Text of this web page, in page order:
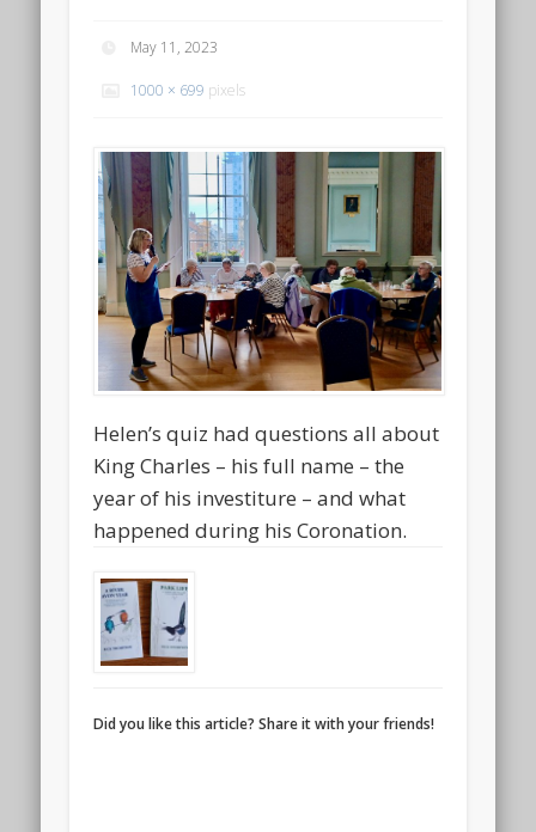
May 11, 2023
1000 × 699 pixels
Helen’s quiz had questions all about
King Charles – his full name – the
year of his investiture – and what
happened during his Coronation.
Did you like this article? Share it with your friends!